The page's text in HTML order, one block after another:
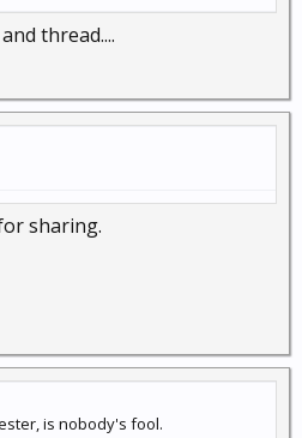
thread....
sharing.
is nobody's fool.